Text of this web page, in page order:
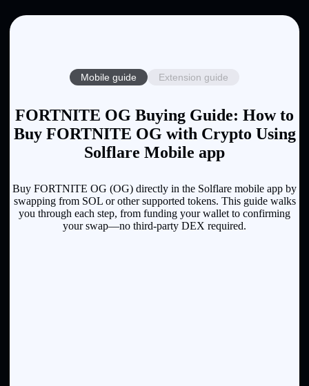
Mobile guide Extension guide
FORTNITE OG Buying Guide: How to
Buy FORTNITE OG with Crypto Using
Solflare Mobile app
Buy FORTNITE OG (OG) directly in the Solflare mobile app by
swapping from SOL or other supported tokens. This guide walks
you through each step, from funding your wallet to confirming
your swap—no third-party DEX required.